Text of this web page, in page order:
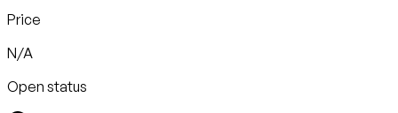
Price
N/A
Open status